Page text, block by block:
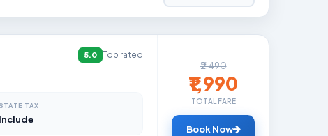
5.0
Top rated
STATE TAX
Include
₹2,490
₹1,990
TOTAL FARE
Book Now